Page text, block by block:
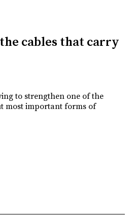
cables that carry
to strengthen one of the
most important forms of